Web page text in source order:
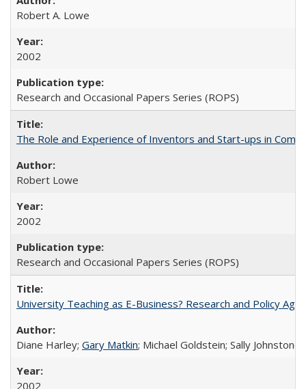
Robert A. Lowe
2002
Research and Occasional Papers Series (ROPS)
The Role and Experience of Inventors and Start-ups in
Robert Lowe
2002
Research and Occasional Papers Series (ROPS)
University Teaching as E-Business? Research and Policy
Diane Harley; Gary Matkin; Michael Goldstein; Sally
2002